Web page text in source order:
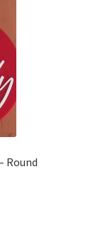
Round